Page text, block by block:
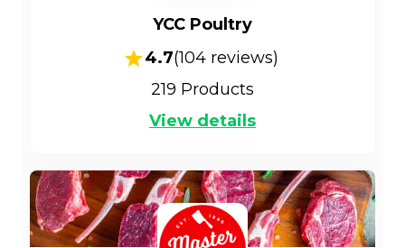
YCC Poultry
4.7(104 reviews)
219 Products
View details